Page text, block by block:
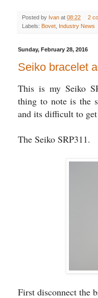
Posted by Ivan at 08:22
2
Labels: Bovet Industry News
Sunday, February 28, 2016
Seiko bracelet
This is my Seiko
thing to note is the
and its difficult to get
The Seiko SRP311.
First disconnect the